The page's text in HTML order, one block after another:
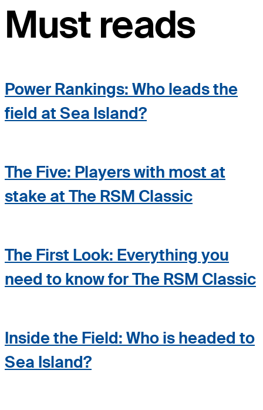
Must reads
Power Rankings: Who leads the
field at Sea Island?
The Five: Players with most at
stake at The RSM Classic
The First Look: Everything you
need to know for The RSM Classic
Inside the Field: Who is headed to
Sea Island?